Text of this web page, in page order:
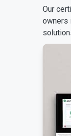
Our
owners